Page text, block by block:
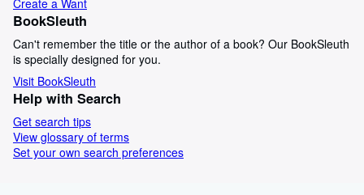
Create a Want
BookSleuth
Can't remember the title or the author of a book? Our BookSleuth
is specially designed for you.
Visit BookSleuth
Help with Search
Get search tips
View glossary of terms
Set your own search preferences